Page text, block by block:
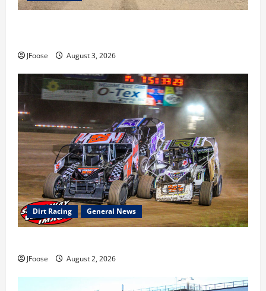
JFoose August 3, 2026
Dirt Racing General News
JFoose August 2, 2026